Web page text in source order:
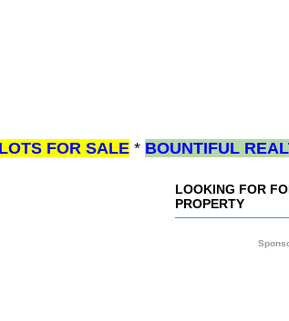
LOTS FOR SALE * BOUNTIFUL
LOOKING FOR
PROPERTY